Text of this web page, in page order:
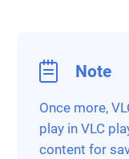
Note
Once more,
play in VLC
content for